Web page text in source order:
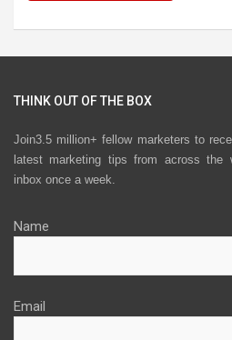
THINK OUT OF THE BOX
Join3.5 million+ fellow marketers to
latest marketing tips from across the
inbox once a week.
Name
Email